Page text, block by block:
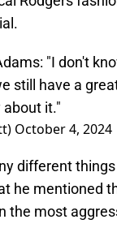
"I don't
still have a
about it."
October 4, 2024
different
he mentioned
the most